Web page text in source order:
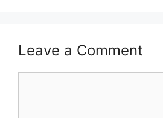
Leave a Comment